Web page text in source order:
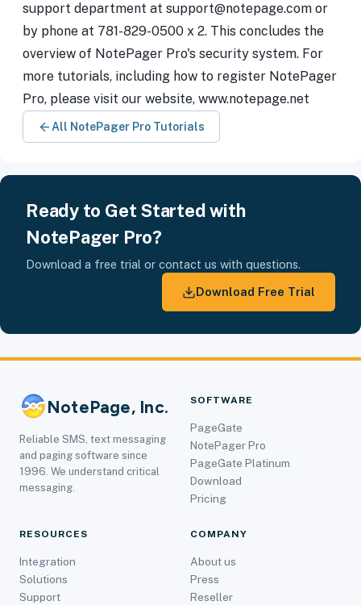
support department at support@notepage.com or
by phone at 781-829-0500 x 2. This concludes the
overview of NotePager Pro's security system. For
more tutorials, including how to register NotePager
Pro, please visit our website, www.notepage.net
All NotePager Pro Tutorials
Ready to Get Started with
NotePager Pro?
Download a free trial or contact us with questions.
Download Free Trial
NotePage, Inc.
Reliable SMS, text messaging
and paging software since
1996. We understand critical
messaging.
SOFTWARE
PageGate
NotePager Pro
PageGate Platinum
Download
Pricing
RESOURCES
Integration
Solutions
Support
COMPANY
About us
Press
Reseller